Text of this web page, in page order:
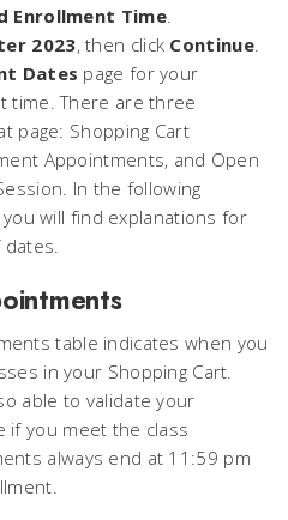
Enrollment Time.
2023, then click Continue.
Dates page for your
time. There are three
page: Shopping Cart
Appointments, and Open
In the following
will find explanations for
table indicates when you
in your Shopping Cart.
able to validate your
if you meet the class
always end at 11:59 pm